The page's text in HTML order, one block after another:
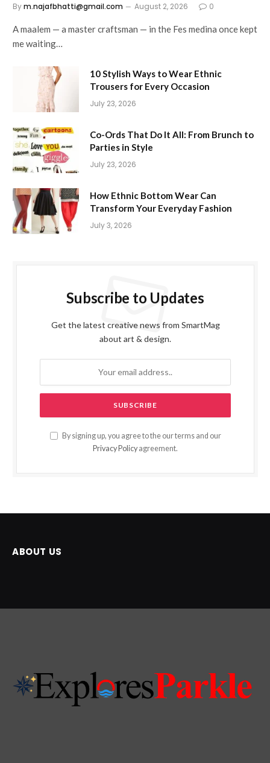
Bym.najafbhatti@gmail.com August 2, 2026 0
A maalem — a master craftsman — in the Fes medina once kept
me waiting…
10 Stylish Ways to Wear Ethnic
Trousers for Every Occasion
July 23, 2026
Co-Ords That Do It All: From Brunch to
Parties in Style
July 23, 2026
How Ethnic Bottom Wear Can
Transform Your Everyday Fashion
July 3, 2026
Subscribe to Updates
Get the latest creative news from SmartMag
about art & design.
By signing up, you agree to the our terms and our
Privacy Policy agreement.
ABOUT US